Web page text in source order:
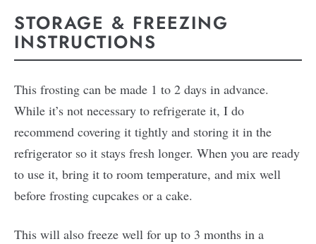
STORAGE & FREEZING
INSTRUCTIONS
This frosting can be made 1 to 2 days in advance.
While it’s not necessary to refrigerate it, I do
recommend covering it tightly and storing it in the
refrigerator so it stays fresh longer. When you are ready
to use it, bring it to room temperature, and mix well
before frosting cupcakes or a cake.
This will also freeze well for up to 3 months in a